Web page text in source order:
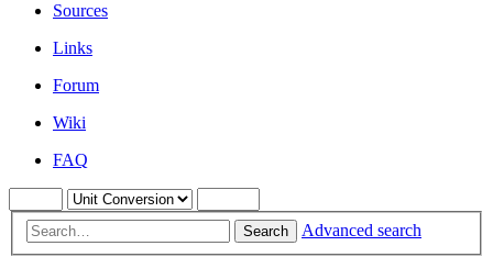
Sources
Links
Forum
Wiki
FAQ
Search Advanced search